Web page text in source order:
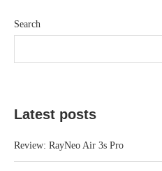
Search
Latest posts
Review: RayNeo Air 3s Pro